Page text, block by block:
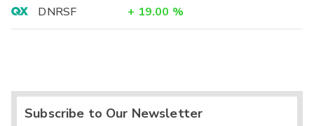
DNRSF
+ 19.00 %
Subscribe to Our Newsletter